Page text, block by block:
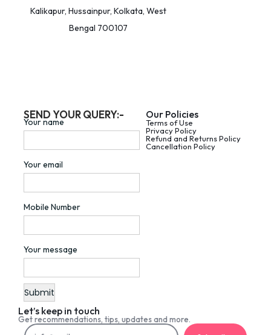
Kalikapur, Hussainpur, Kolkata, West
Bengal 700107
SEND YOUR QUERY:-
Your name
Your email
Mobile Number
Your message
Our Policies
Terms of Use
Privacy Policy
Refund and Returns Policy
Cancellation Policy
Let’s keep in touch
Get recommendations, tips, updates and more.